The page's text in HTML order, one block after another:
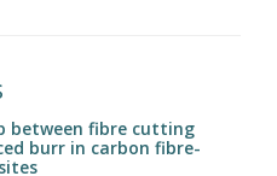
between fibre cutting
burr in carbon fibre-